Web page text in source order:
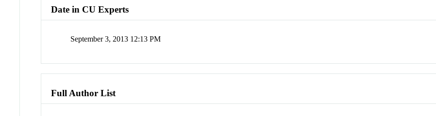
Date in CU Experts
September 3, 2013 12:13 PM
Full Author List